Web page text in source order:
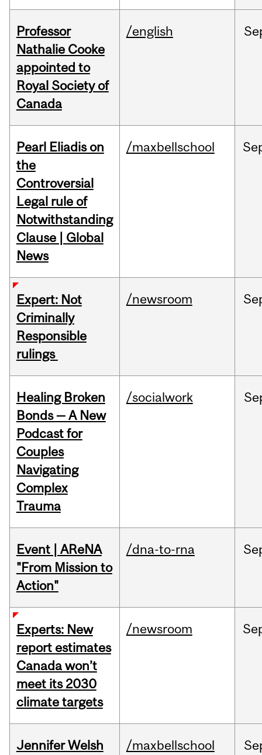
Professor
Nathalie Cooke
appointed to
Royal Society of
Canada
/english
Pearl Eliadis on
the
Controversial
Legal rule of
Notwithstanding
Clause | Global
News
/maxbellschool
Expert: Not
Criminally
Responsible
rulings
/newsroom
Healing Broken
Bonds — A New
Podcast for
Couples
Navigating
Complex
Trauma
/socialwork
Event | AReNA
"From Mission to
Action"
/dna-to-rna
Experts: New
report estimates
Canada won’t
meet its 2030
climate targets
/newsroom
Jennifer Welsh
/maxbellschool